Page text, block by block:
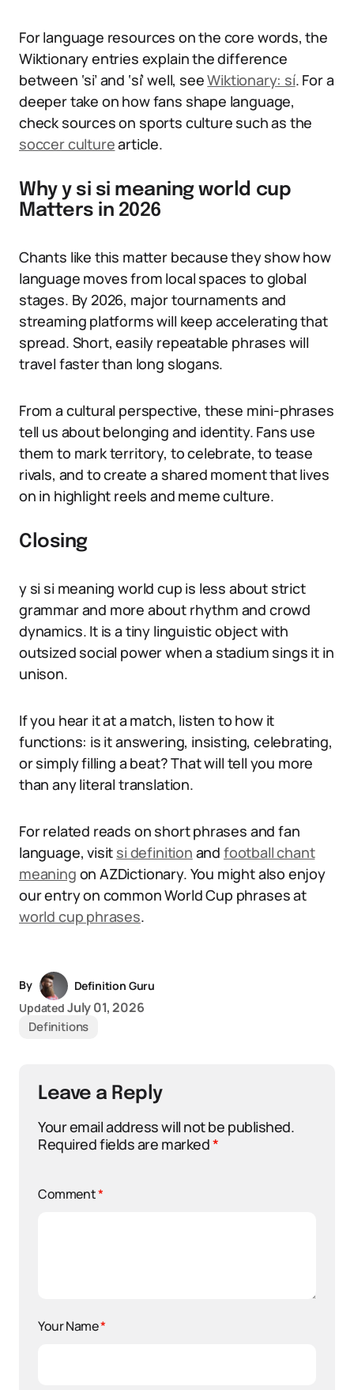
For language resources on the core words, the
Wiktionary entries explain the difference
between ‘si’ and ‘sí’ well, seeWiktionary: sí. For a
deeper take on how fans shape language,
check sources on sports culture such as the
soccer culturearticle.
Why y si si meaning world cup
Matters in 2026
Chants like this matter because they show how
language moves from local spaces to global
stages. By 2026, major tournaments and
streaming platforms will keep accelerating that
spread. Short, easily repeatable phrases will
travel faster than long slogans.
From a cultural perspective, these mini-phrases
tell us about belonging and identity. Fans use
them to mark territory, to celebrate, to tease
rivals, and to create a shared moment that lives
on in highlight reels and meme culture.
Closing
y si si meaning world cup is less about strict
grammar and more about rhythm and crowd
dynamics. It is a tiny linguistic object with
outsized social power when a stadium sings it in
unison.
If you hear it at a match, listen to how it
functions: is it answering, insisting, celebrating,
or simply filling a beat? That will tell you more
than any literal translation.
For related reads on short phrases and fan
language, visit si definition and football chant
meaning on AZDictionary. You might also enjoy
our entry on common World Cup phrases at
world cup phrases.
By
Definition Guru
Updated July 01, 2026
Definitions
Leave a Reply
Your email address will not be published.
Required fields are marked*
Comment*
Your Name*